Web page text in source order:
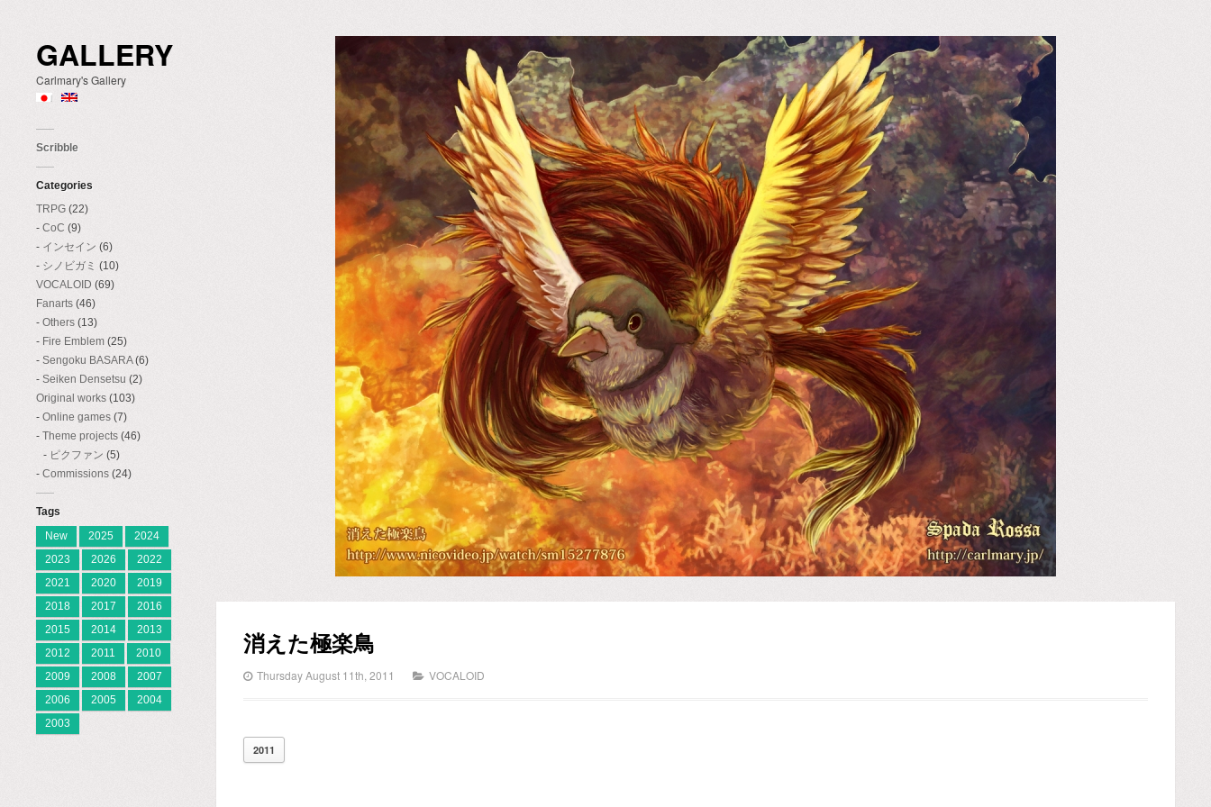
GALLERY
Carlmary's Gallery
Scribble
Categories
TRPG (22)
CoC (9)
インセイン (6)
シノビガミ (10)
VOCALOID (69)
Fanarts (46)
Others (13)
Fire Emblem (25)
Sengoku BASARA(6)
Seiken Densetsu (2)
Original works (103)
Online games (7)
Theme projects (46)
ピクファン (5)
Commissions (24)
Tags
New
2025
2024
2023
2026
2022
2021
2020
2019
2018
2017
2016
2015
2014
2013
2012
2011
2010
2009
2008
2007
2006
2005
2004
2003
消えた極楽鳥
Thursday August 11th, 2011 VOCALOID
2011